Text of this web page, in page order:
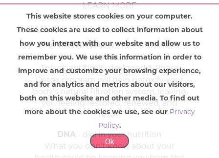
LEARN MORE
The DETOX Box- start with a clean
slate
This scientifically designed 3-Phase
Detox program will help detoxify your
body’s natural filtration system, leaving
you feeling restored, renewed, and
reset!
DNA - dial in your nutrition
What you don’t know about your
This website stores cookies on your computer.
These cookies are used to collect information about
how you interact with our website and allow us to
remember you. We use this information in order to
improve and customize your browsing experience,
and for analytics and metrics about our visitors,
both on this website and other media. To find out
more about the cookies we use, see our Privacy
Policy.
Ok